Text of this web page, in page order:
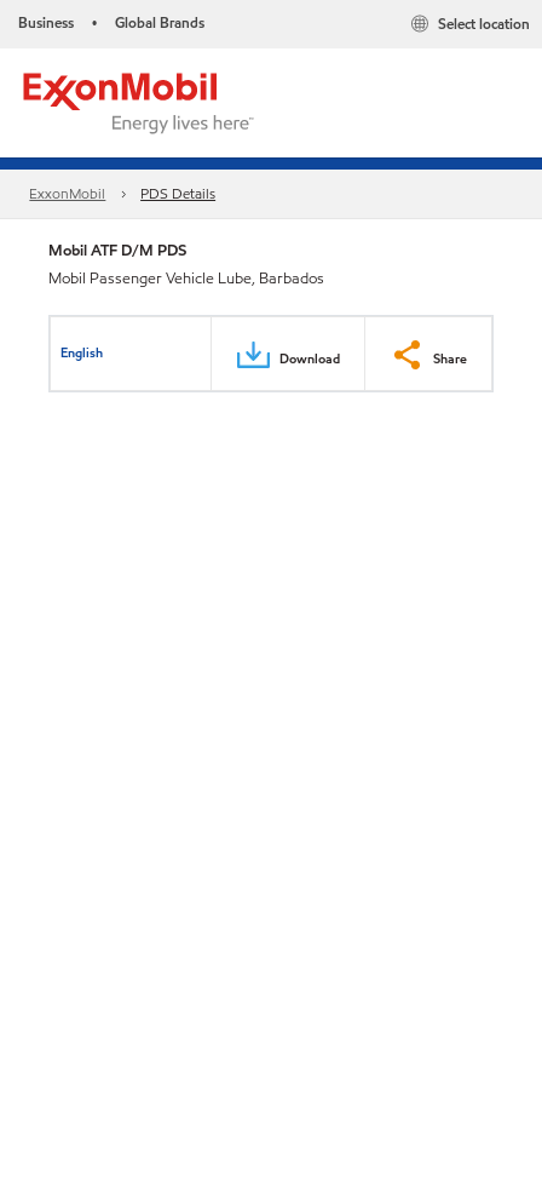
Business • Global Brands Select location
ExxonMobil PDS Details
Mobil ATF D/M PDS
Mobil Passenger Vehicle Lube, Barbados
English Download Share